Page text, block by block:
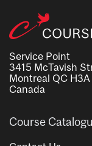
Service Point
3415 McTavish
Montreal QC
Canada
Course